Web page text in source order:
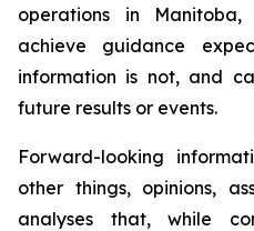
operations in
achieve guidance
information is not, and
future results or events.
Forward-looking
other things, opinions,
analyses that, while